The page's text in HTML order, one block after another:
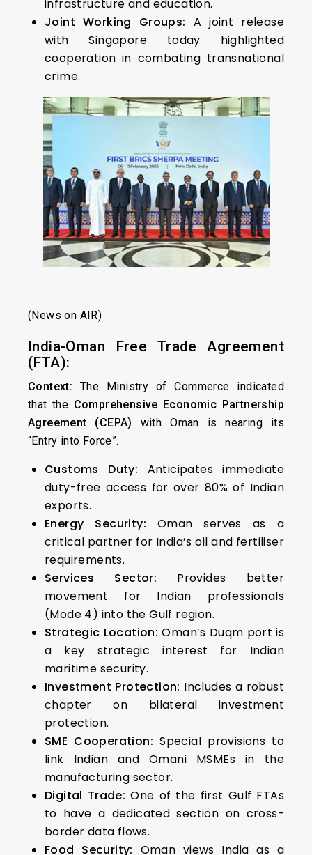
infrastructure and education.
Joint Working Groups: A joint release
with Singapore today highlighted
cooperation in combating transnational
crime.
(News on AIR)
India-Oman Free Trade Agreement
(FTA):
Context: The Ministry of Commerce indicated
that the Comprehensive Economic Partnership
Agreement (CEPA) with Oman is nearing its
“Entry into Force”.
Customs Duty: Anticipates immediate
duty-free access for over 80% of Indian
exports.
Energy Security: Oman serves as a
critical partner for India’s oil and fertiliser
requirements.
Services Sector: Provides better
movement for Indian professionals
(Mode 4) into the Gulf region.
Strategic Location: Oman’s Duqm port is
a key strategic interest for Indian
maritime security.
Investment Protection: Includes a robust
chapter on bilateral investment
protection.
SME Cooperation: Special provisions to
link Indian and Omani MSMEs in the
manufacturing sector.
Digital Trade: One of the first Gulf FTAs
to have a dedicated section on cross-
border data flows.
Food Security: Oman views India as a